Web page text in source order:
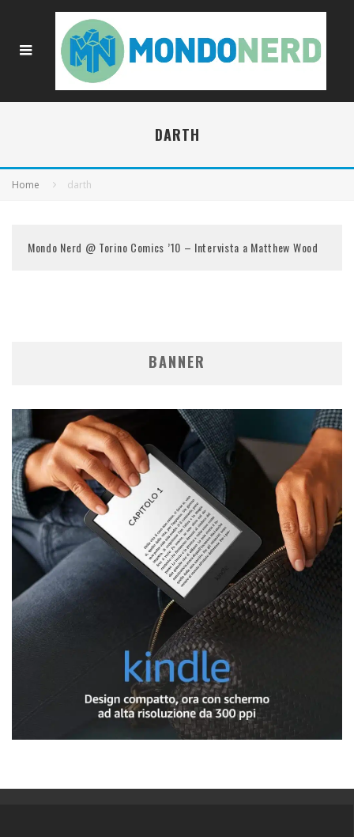
DARTH
Home darth
Mondo Nerd @ Torino Comics ’10 – Intervista a Matthew Wood
BANNER